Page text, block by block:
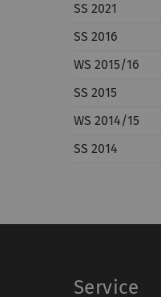
SS 2021
SS 2016
WS 2015/16
SS 2015
WS 2014/15
SS 2014
Service